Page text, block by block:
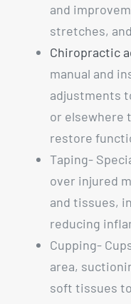
and
stretches,
Chiropractic
manual and
adjustments
or elsewhere
restore
Taping-
over injured
and tissues,
reducing
Cupping-
area,
soft tissues